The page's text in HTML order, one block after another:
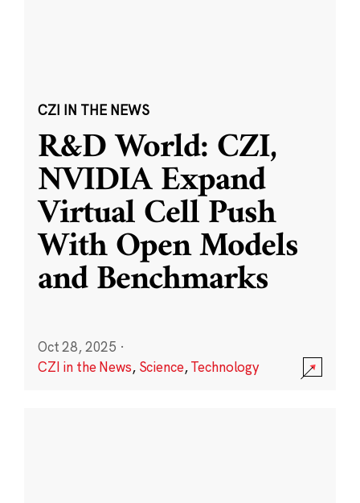
CZI IN THE NEWS
R&D World: CZI,
NVIDIA Expand
Virtual Cell Push
With Open Models
and Benchmarks
Oct 28, 2025 ·
CZI in the News, Science,Technology